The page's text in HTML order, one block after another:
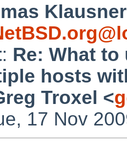
Klausner
: Re: What
hosts
Troxel <
17 Nov